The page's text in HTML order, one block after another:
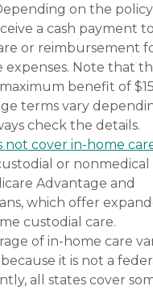
on the policy
a cash payment
or reimbursement
Note that
benefit of
terms vary
check the details.
not cover in-home
or nonmedical
Advantage and
which offer
custodial care.
of in-home care
it is not a
all states cover